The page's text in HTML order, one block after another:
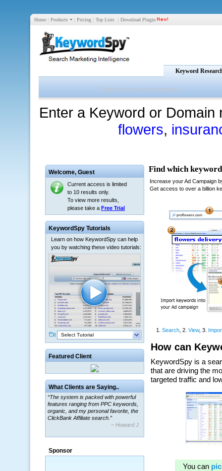
Home | Products | Pricing | Top Lists | Download Plugin
Keyword
Enter a Keyword or
flowers,
Welcome, Guest
Current access is limited
to 10 results only.
To view more results,
please take a Free Trial
KeywordSpy Tutorials
Learn on how KeywordSpy can help
you by watching these video tutorials:
Select Tutorial
Featured Client
What Clients are Saying..
“The system is packed with powerful
features ranging from PPC keywords,
organic, and my personal favorite, the
ClickBank Affiliate search.”
~ Howard J.
Sponsor